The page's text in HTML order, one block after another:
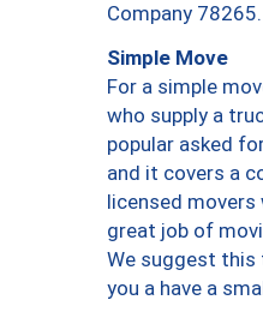
Company 78265.
Simple Move
For a simple
who supply a
popular asked
and it covers a
licensed movers
great job of
We suggest
you a have a